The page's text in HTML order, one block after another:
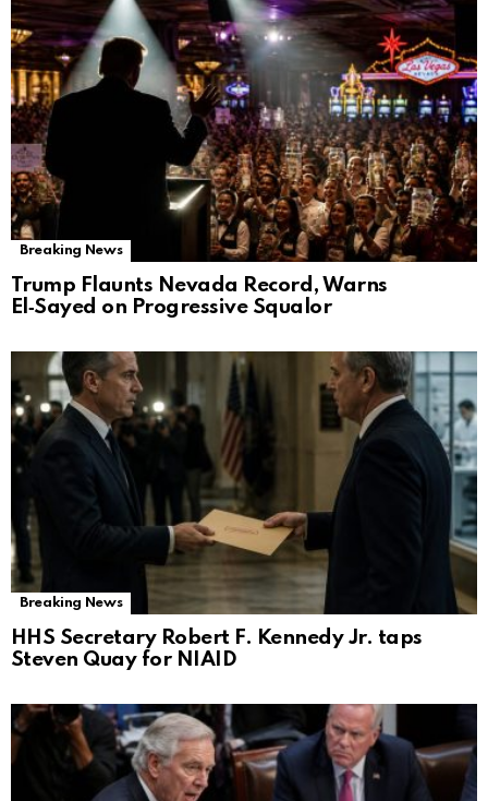
Breaking News
Trump Flaunts Nevada Record, Warns
El‑Sayed on Progressive Squalor
Breaking News
HHS Secretary Robert F. Kennedy Jr. taps
Steven Quay for NIAID